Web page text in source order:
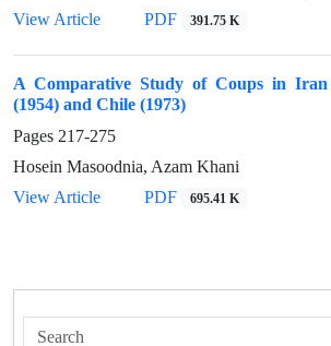
View Article
PDF 391.75 K
A Comparative Study of Coups in Iran
(1954) and Chile (1973)
Pages 217-275
Hosein Masoodnia, Azam Khani
View Article
PDF 695.41 K